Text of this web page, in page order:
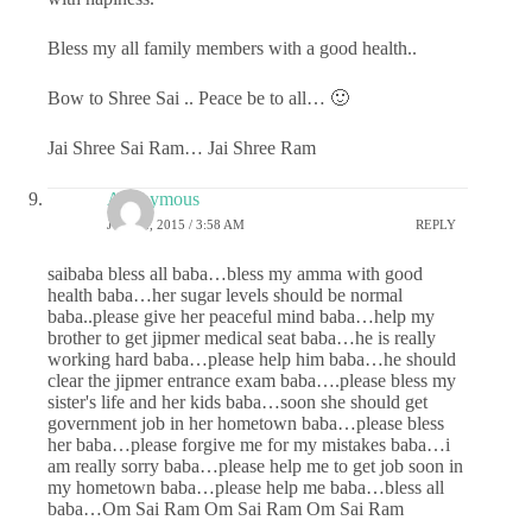
Bless my all family members with a good health..
Bow to Shree Sai .. Peace be to all… 🙂
Jai Shree Sai Ram… Jai Shree Ram
Anonymous
JUNE 2, 2015 / 3:58 AM REPLY
saibaba bless all baba…bless my amma with good
health baba…her sugar levels should be normal
baba..please give her peaceful mind baba…help my
brother to get jipmer medical seat baba…he is really
working hard baba…please help him baba…he should
clear the jipmer entrance exam baba….please bless my
sister's life and her kids baba…soon she should get
government job in her hometown baba…please bless
her baba…please forgive me for my mistakes baba…i
am really sorry baba…please help me to get job soon in
my hometown baba…please help me baba…bless all
baba…Om Sai Ram Om Sai Ram Om Sai Ram